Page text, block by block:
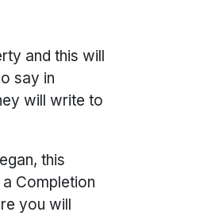
and this will
say in
will write to
this
Completion
you will